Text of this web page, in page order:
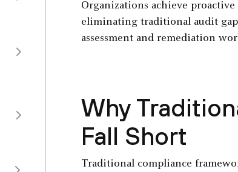
Organizations achieve
eliminating traditional audit
assessment and remediation
Why
Fall Short
Traditional compliance